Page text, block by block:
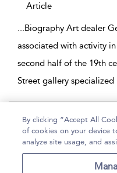
Article
...Biography Art dealer
associated with activity
second half of the 19th
Street gallery
1 -
By clicking “Accept All
of cookies on your device
analyze site usage, and